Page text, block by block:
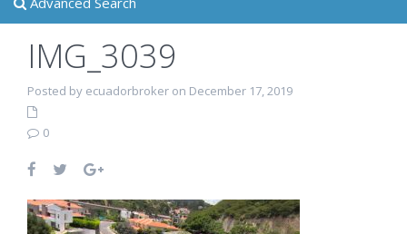
IMG_3039
Posted by ecuadorbroker on December 17, 2019
0